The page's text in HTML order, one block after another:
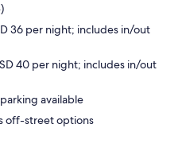
36 per night; includes in/out
40 per night; includes in/out
available
off-street options